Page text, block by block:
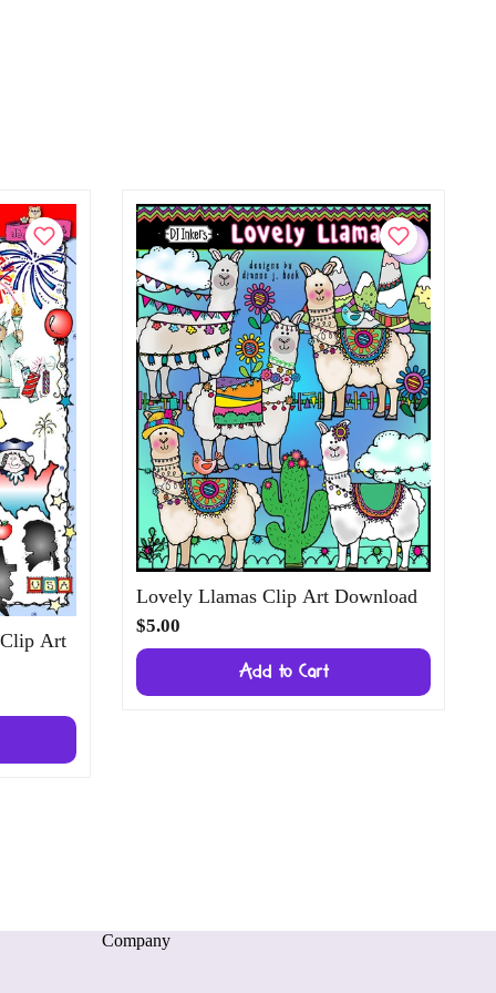
Art
Lovely Llamas Clip Art Download
$5.00
Add to Cart
Company